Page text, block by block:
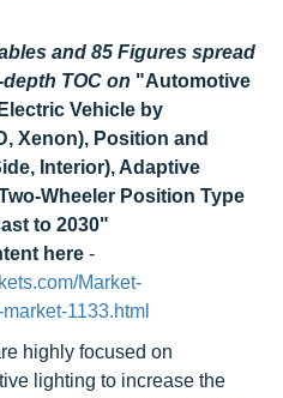
and 85 Figures spread
TOC on "Automotive
Vehicle by
Xenon), Position and
Interior), Adaptive
Wheeler Position Type
to 2030"
here -
Market-
1133.html
highly focused on
lighting to increase the